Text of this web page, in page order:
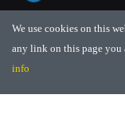
We use cookies on this
any link on this page you
info